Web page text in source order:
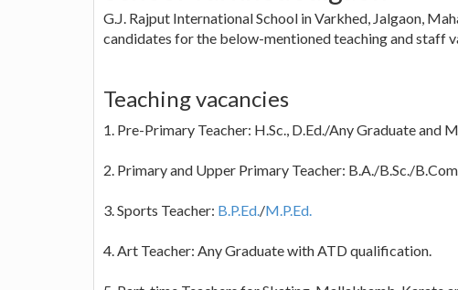
G.J. Rajput International School in Varkhed, Jalgaon,
candidates for the below-mentioned teaching and staff
Teaching vacancies
1. Pre-Primary Teacher: H.Sc., D.Ed./Any Graduate and
2. Primary and Upper Primary Teacher: B.A./B.Sc./
3. Sports Teacher: B.P.Ed./M.P.Ed.
4. Art Teacher: Any Graduate with ATD qualification.